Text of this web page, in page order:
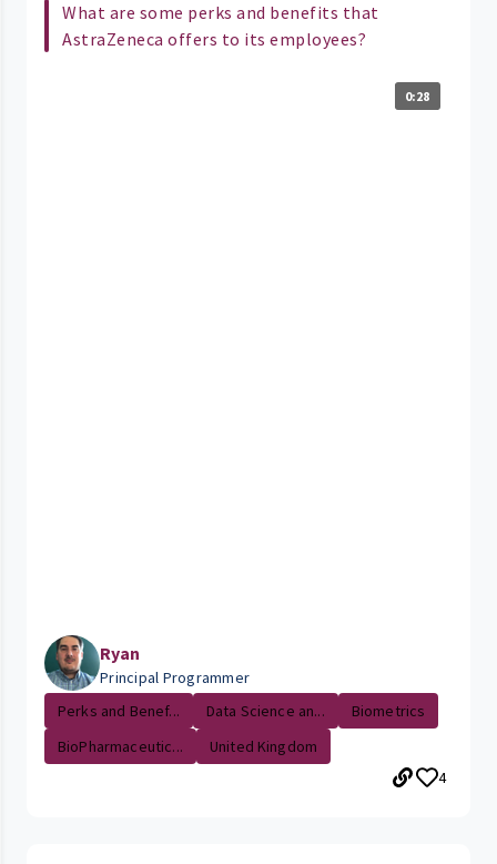
What are some perks and benefits that
AstraZeneca offers to its employees?
0:28
Ryan
Principal Programmer
Perks and Benef...
Data Science an...
Biometrics
BioPharmaceutic...
United Kingdom
4